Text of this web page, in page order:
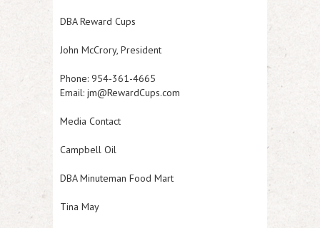
DBA Reward Cups
John McCrory, President
Phone: 954-361-4665
Email: jm@RewardCups.com
Media Contact
Campbell Oil
DBA Minuteman Food Mart
Tina May